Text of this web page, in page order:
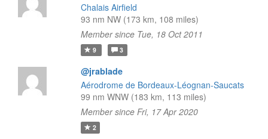
Chalais Airfield
93 nm NW (173 km, 108 miles)
Member since Tue, 18 Oct 2011
9 3
@jrablade
Aérodrome de Bordeaux-Léognan-Saucats
99 nm WNW (183 km, 113 miles)
Member since Fri, 17 Apr 2020
2